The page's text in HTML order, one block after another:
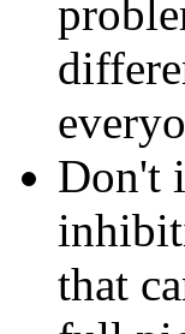
Don't
that